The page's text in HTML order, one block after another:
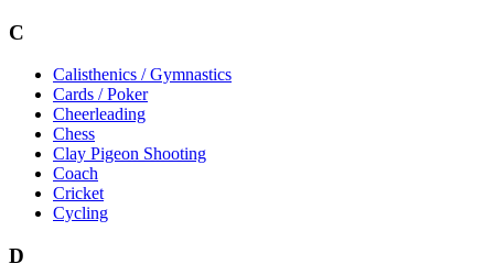
C
Calisthenics / Gymnastics
Cards / Poker
Cheerleading
Chess
Clay Pigeon Shooting
Coach
Cricket
Cycling
D